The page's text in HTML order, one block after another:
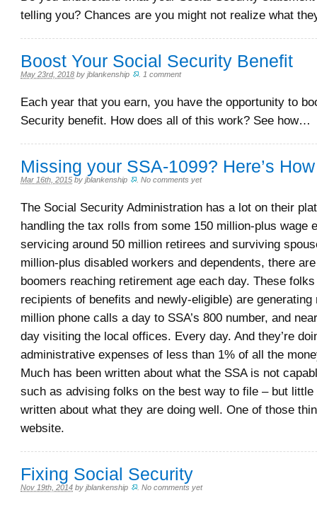
telling you? Chances are you might not realize what
Boost Your Social Security Benefit
May 23rd, 2018 by jblankenship 1 comment
Each year that you earn, you have the opportunity to
Security benefit. How does all of this work? See how…
Missing your SSA-1099? Here’s
Mar 16th, 2015 by jblankenship .No comments yet
The Social Security Administration has a lot on their
handling the tax rolls from some 150 million-plus wage
servicing around 50 million retirees and surviving
million-plus disabled workers and dependents, there
boomers reaching retirement age each day. These
recipients of benefits and newly-eligible) are generating
million phone calls a day to SSA’s 800 number, and
day visiting the local offices. Every day. And they’re
administrative expenses of less than 1% of all the
Much has been written about what the SSA is not
such as advising folks on the best way to file – but little
written about what they are doing well. One of those
website.
Fixing Social Security
Nov 19th, 2014 by jblankenship .No comments yet